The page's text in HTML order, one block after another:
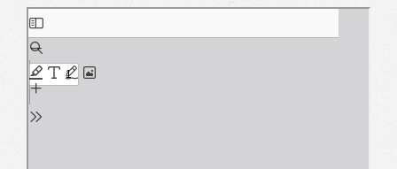
Skip
to
PDF
content